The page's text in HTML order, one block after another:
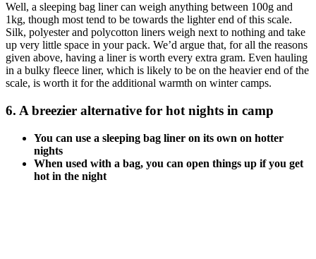
Well, a sleeping bag liner can weigh anything between 100g and
1kg, though most tend to be towards the lighter end of this scale.
Silk, polyester and polycotton liners weigh next to nothing and take
up very little space in your pack. We’d argue that, for all the reasons
given above, having a liner is worth every extra gram. Even hauling
in a bulky fleece liner, which is likely to be on the heavier end of the
scale, is worth it for the additional warmth on winter camps.
6. A breezier alternative for hot nights in camp
You can use a sleeping bag liner on its own on hotter
nights
When used with a bag, you can open things up if you get
hot in the night